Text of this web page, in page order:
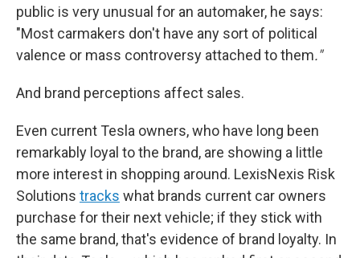
public is very unusual for an automaker, he says:
"Most carmakers don't have any sort of political
valence or mass controversy attached to them."
And brand perceptions affect sales.
Even current Tesla owners, who have long been
remarkably loyal to the brand, are showing a little
more interest in shopping around. LexisNexis Risk
Solutions tracks what brands current car owners
purchase for their next vehicle; if they stick with
the same brand, that's evidence of brand loyalty. In